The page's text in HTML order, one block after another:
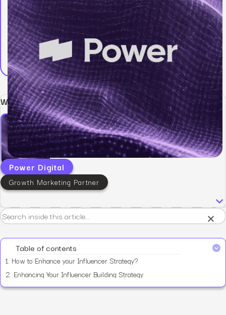
Written by:
Power Digital
Growth Marketing Partner
Table of contents
1. How to Enhance your Influencer Strategy?
2. Enhancing Your Influencer Building Strategy
×